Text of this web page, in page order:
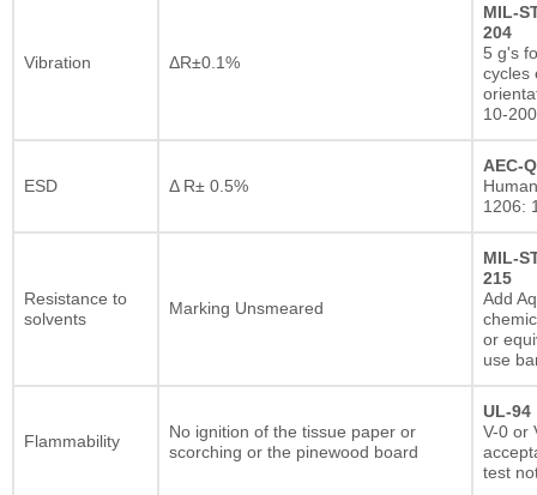
Vibration ΔR±0.1%
MIL-
204
5 g's
cycles
10-
ESD Δ R± 0.5%
AEC-
1206:
Resistance to
solvents
Marking Unsmeared
MIL-
215
Add
or
use
Flammability
No ignition of the tissue paper or
scorching or the pinewood board
UL-94
V-0 or
test